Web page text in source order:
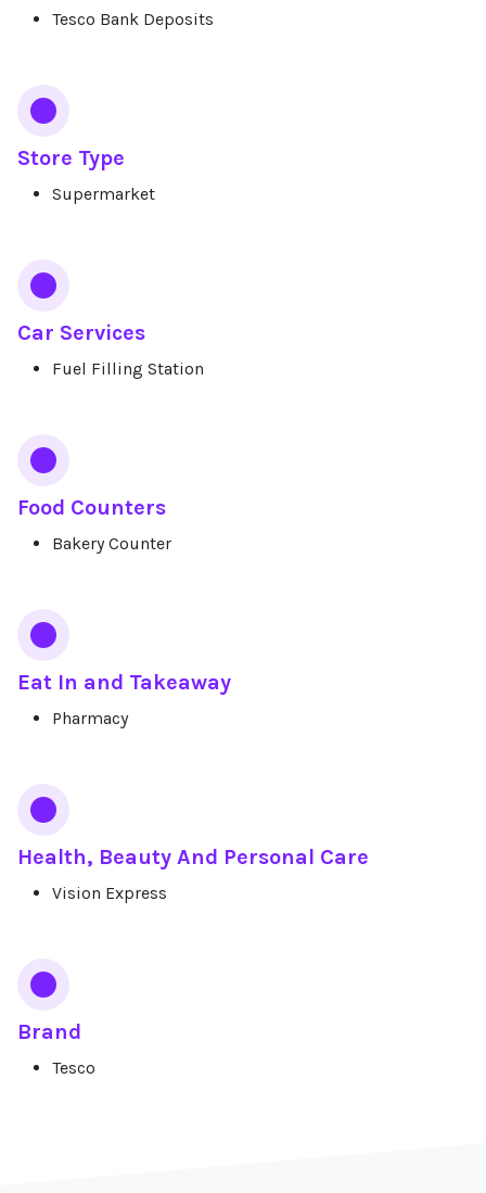
Tesco Bank Deposits
Store Type
Supermarket
Car Services
Fuel Filling Station
Food Counters
Bakery Counter
Eat In and Takeaway
Pharmacy
Health, Beauty And Personal Care
Vision Express
Brand
Tesco